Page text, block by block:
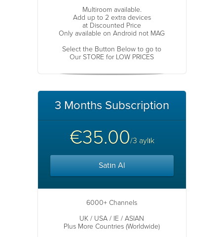
Multiroom available.
Add up to 2 extra devices
at Discounted Price
Only available on Android not MAG
Select the Button Below to go to
Our STORE for LOW PRICES
3 Months Subscription
€35.00/3 aylık
Satın Al
6000+ Channels
UK / USA / IE / ASIAN
Plus More Countries (Worldwide)